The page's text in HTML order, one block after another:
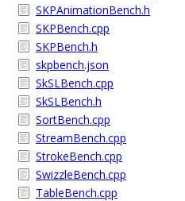
SKPAnimationBench.h
SKPBench.cpp
SKPBench.h
skpbench.json
SkSLBench.cpp
SkSLBench.h
SortBench.cpp
StreamBench.cpp
StrokeBench.cpp
SwizzleBench.cpp
TableBench.cpp